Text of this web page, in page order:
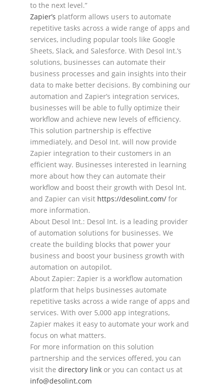
to the next level.”
Zapier’s platform allows users to automate
repetitive tasks across a wide range of apps and
services, including popular tools like Google
Sheets, Slack, and Salesforce. With Desol Int.’s
solutions, businesses can automate their
business processes and gain insights into their
data to make better decisions. By combining our
automation and Zapier’s integration services,
businesses will be able to fully optimize their
workflow and achieve new levels of efficiency.
This solution partnership is effective
immediately, and Desol Int. will now provide
Zapier integration to their customers in an
efficient way. Businesses interested in learning
more about how they can automate their
workflow and boost their growth with Desol Int.
and Zapier can visit https://desolint.com/ for
more information.
About Desol Int.: Desol Int. is a leading provider
of automation solutions for businesses. We
create the building blocks that power your
business and boost your business growth with
automation on autopilot.
About Zapier: Zapier is a workflow automation
platform that helps businesses automate
repetitive tasks across a wide range of apps and
services. With over 5,000 app integrations,
Zapier makes it easy to automate your work and
focus on what matters.
For more information on this solution
partnership and the services offered, you can
visit the directory link or you can contact us at
info@desolint.com